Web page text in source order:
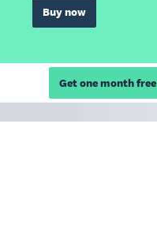
Buy now
Get one month free